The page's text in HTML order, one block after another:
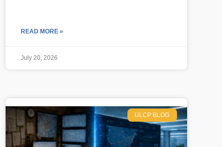
READ MORE »
July 20, 2026
ULCP BLOG